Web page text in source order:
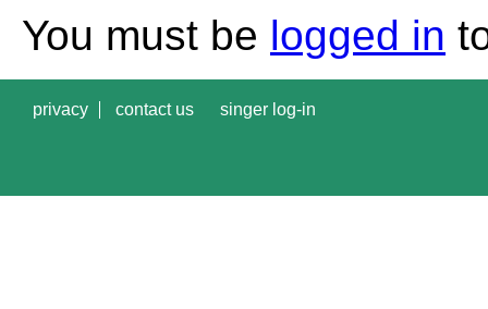
You must be logged in
privacy contact us singer log-in